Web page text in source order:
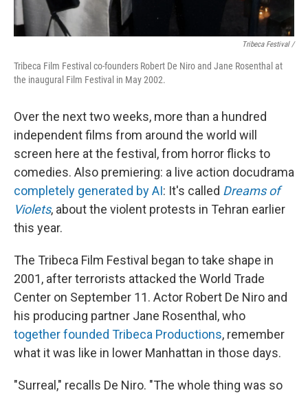
Tribeca Festival /
Tribeca Film Festival co-founders Robert De Niro and Jane Rosenthal at
the inaugural Film Festival in May 2002.
Over the next two weeks, more than a hundred
independent films from around the world will
screen here at the festival, from horror flicks to
comedies. Also premiering: a live action docudrama
completely generated by AI: It's called Dreams of
Violets, about the violent protests in Tehran earlier
this year.
The Tribeca Film Festival began to take shape in
2001, after terrorists attacked the World Trade
Center on September 11. Actor Robert De Niro and
his producing partner Jane Rosenthal, who
together founded Tribeca Productions, remember
what it was like in lower Manhattan in those days.
"Surreal," recalls De Niro. "The whole thing was so